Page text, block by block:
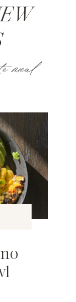
meal